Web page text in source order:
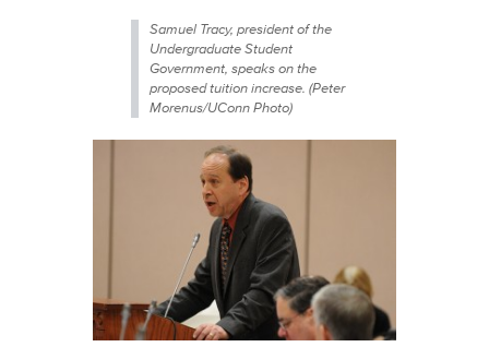
Samuel Tracy, president of the
Undergraduate Student
Government, speaks on the
proposed tuition increase. (Peter
Morenus/UConn Photo)